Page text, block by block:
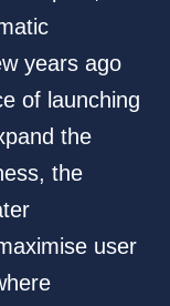
years ago
of launching
the
the
user